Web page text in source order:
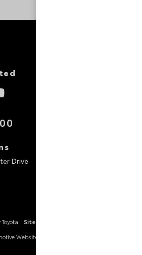
Drive
Sitemap
Websites By